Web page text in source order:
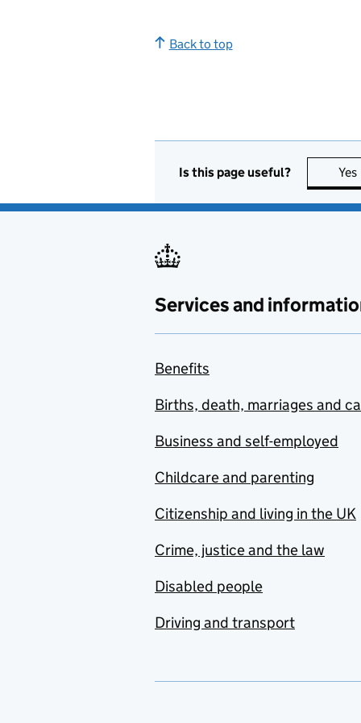
Back to top
Is this page useful? Yes
Services and
Benefits
Births, death, marriages and
Business and self-employed
Childcare and parenting
Citizenship and living in the UK
Crime, justice and the law
Disabled people
Driving and transport